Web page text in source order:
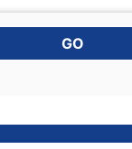
GO